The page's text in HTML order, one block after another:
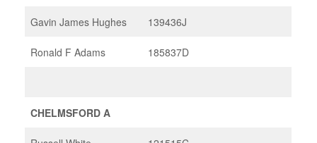
Gavin James Hughes 139436J
Ronald F Adams 185837D
CHELMSFORD A